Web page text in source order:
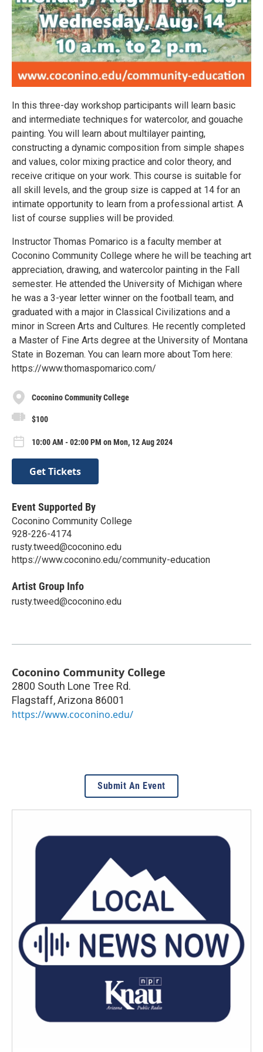
In this three-day workshop participants will learn basic
and intermediate techniques for watercolor, and gouache
painting. You will learn about multilayer painting,
constructing a dynamic composition from simple shapes
and values, color mixing practice and color theory, and
receive critique on your work. This course is suitable for
all skill levels, and the group size is capped at 14 for an
intimate opportunity to learn from a professional artist. A
list of course supplies will be provided.
Instructor Thomas Pomarico is a faculty member at
Coconino Community College where he will be teaching art
appreciation, drawing, and watercolor painting in the Fall
semester. He attended the University of Michigan where
he was a 3-year letter winner on the football team, and
graduated with a major in Classical Civilizations and a
minor in Screen Arts and Cultures. He recently completed
a Master of Fine Arts degree at the University of Montana
State in Bozeman. You can learn more about Tom here:
https://www.thomaspomarico.com/
Coconino Community College
$100
10:00 AM - 02:00 PM on Mon, 12 Aug 2024
Get Tickets
Event Supported By
Coconino Community College
928-226-4174
rusty.tweed@coconino.edu
https://www.coconino.edu/community-education
Artist Group Info
rusty.tweed@coconino.edu
Coconino Community College
2800 South Lone Tree Rd.
Flagstaff,Arizona 86001
https://www.coconino.edu/
Submit An Event